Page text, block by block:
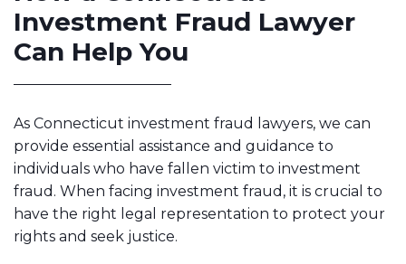
Investment Fraud Lawyer
Can Help You
As Connecticut investment fraud lawyers, we can
provide essential assistance and guidance to
individuals who have fallen victim to investment
fraud. When facing investment fraud, it is crucial to
have the right legal representation to protect your
rights and seek justice.